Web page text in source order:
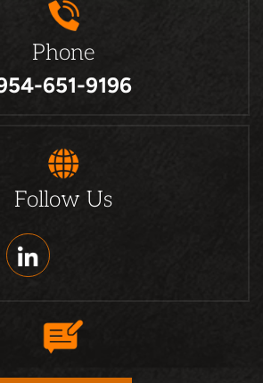
Phone
651-9196
Follow Us